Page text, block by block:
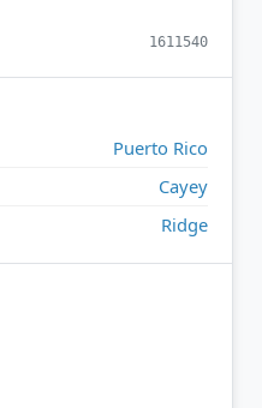
1611540
Puerto Rico
Cayey
Ridge